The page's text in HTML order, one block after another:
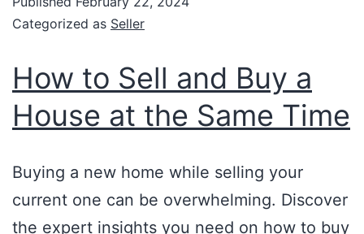
Categorized as Seller
How to Sell and Buy a
House at the Same Time
Buying a new home while selling your
current one can be overwhelming. Discover
the expert insights you need on how to buy